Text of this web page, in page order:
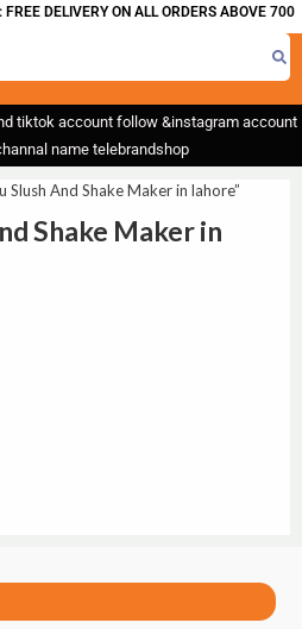
DELIVERY ON ALL ORDERS ABOVE 700
tiktok account follow &instagram account
name telebrandshop
Slush And Shake Maker in lahore”
Shake Maker in